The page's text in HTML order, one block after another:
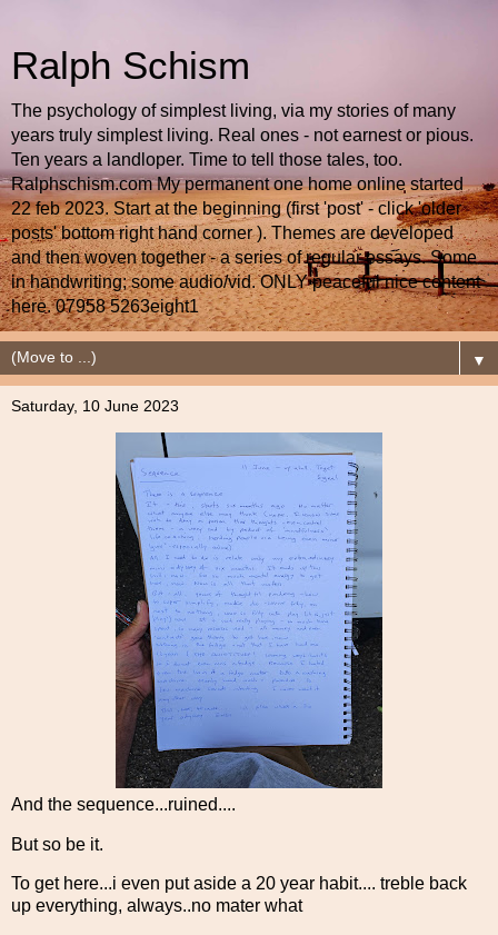
Ralph Schism
The psychology of simplest living, via my stories of many
years truly simplest living. Real ones - not earnest or pious.
Ten years a landloper. Time to tell those tales, too.
Ralphschism.com My permanent one home online started
22 feb 2023. Start at the beginning (first 'post' - click 'older
posts' bottom right hand corner ). Themes are developed
and then woven together - a series of regular essays. Some
in handwriting; some audio/vid. ONLY peaceful nice content
here. 07958 5263eight1
▼
Saturday, 10 June 2023
And the sequence...ruined....
But so be it.
To get here...i even put aside a 20 year habit.... treble back
up everything, always..no mater what